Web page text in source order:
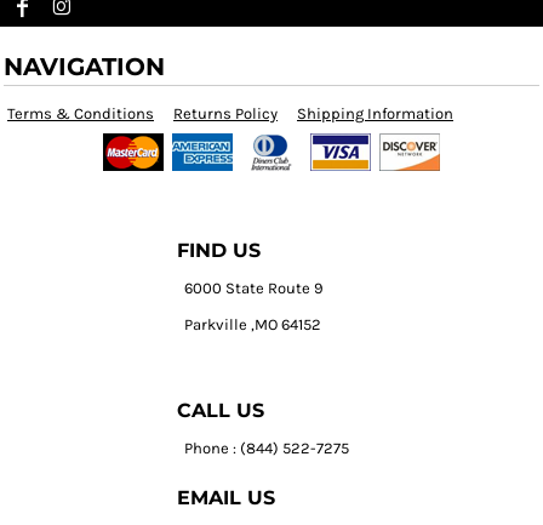
NAVIGATION
Terms & Conditions Returns Policy Shipping Information
FIND US
6000 State Route 9
Parkville ,MO 64152
CALL US
Phone : (844) 522-7275
EMAIL US